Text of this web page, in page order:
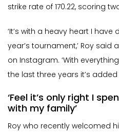
strike rate of 170.22, scoring
‘It’s with a heavy heart I
year’s tournament,’ Roy
on Instagram. ‘With
the last three years it’s
‘Feel it’s only right I
with my family’
Roy who recently welcomed